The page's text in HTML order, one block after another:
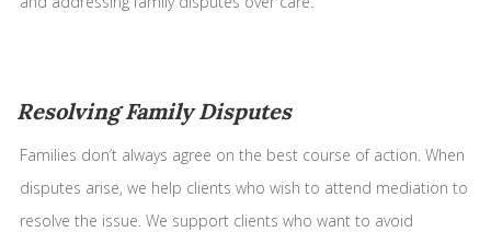
Resolving Family Disputes
Families don’t always agree on the best course of action. When
disputes arise, we help clients who wish to attend mediation to
resolve the issue. We support clients who want to avoid